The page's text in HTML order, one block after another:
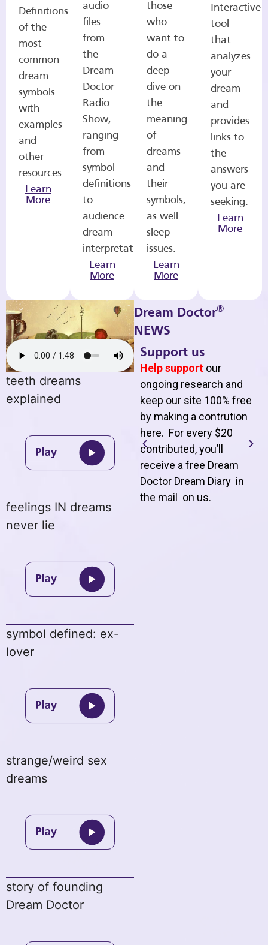
Definitions
of the
most
common
dream
symbols
with
examples
and
other
resources.
Learn
More
audio
files
from
the
Dream
Doctor
Radio
Show,
ranging
from
symbol
definitions
to
audience
dream
interpretations.
Learn
More
those
who
want to
do a
deep
dive on
the
meaning
of
dreams
and
their
symbols,
as well
sleep
issues.
Learn
More
Interactive
tool
that
analyzes
your
dream
and
provides
links to
the
answers
you are
seeking.
Learn
More
teeth dreams
explained
feelings IN dreams
never lie
symbol defined: ex-
lover
strange/weird sex
dreams
story of founding
Dream Doctor
Dream Doctor®
NEWS
Support us
Help support our
ongoing research and
keep our site 100% free
by making a contrution
here. For every $20
contributed, you’ll
receive a free Dream
Doctor Dream Diary in
the mail on us.